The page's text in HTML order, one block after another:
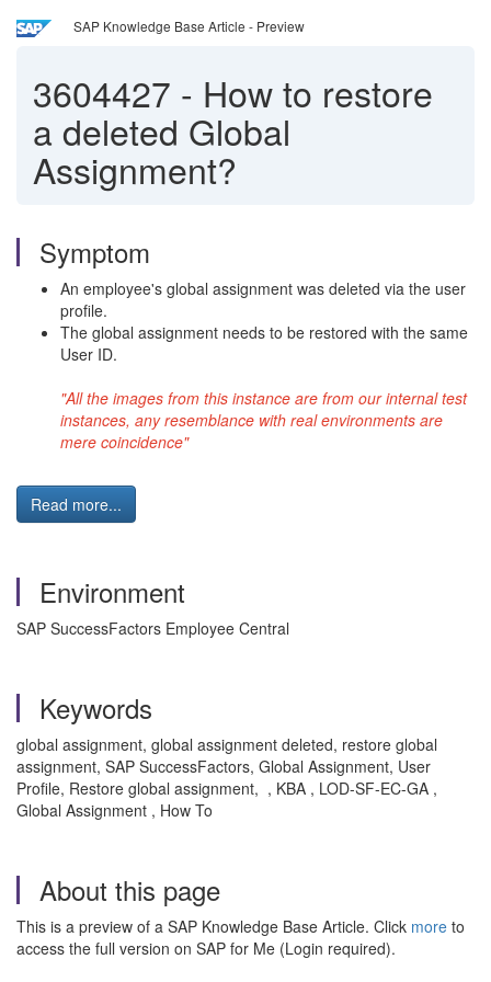
SAP Knowledge Base Article - Preview
3604427 - How to restore
a deleted Global
Assignment?
Symptom
An employee's global assignment was deleted via the user
profile.
The global assignment needs to be restored with the same
User ID.
"All the images from this instance are from our internal test
instances, any resemblance with real environments are
mere coincidence"
Read more...
Environment
SAP SuccessFactors Employee Central
Keywords
global assignment, global assignment deleted, restore global
assignment, SAP SuccessFactors, Global Assignment, User
Profile, Restore global assignment, , KBA , LOD-SF-EC-GA ,
Global Assignment , How To
About this page
This is a preview of a SAP Knowledge Base Article. Click more to
access the full version on SAP for Me (Login required).